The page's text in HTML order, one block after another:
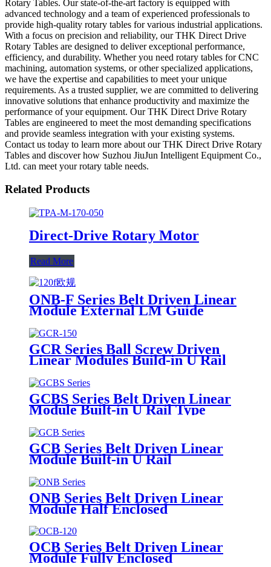
Rotary Tables. Our state-of-the-art factory is equipped with
advanced technology and a team of experienced professionals to
provide high-quality rotary tables for various industrial applications.
With a focus on precision and reliability, our THK Direct Drive
Rotary Tables are designed to deliver exceptional performance,
efficiency, and durability. Whether you need rotary tables for CNC
machining, automation systems, or other specialized applications,
we have the expertise and capabilities to meet your unique
requirements. As a trusted supplier, we are committed to delivering
innovative solutions that enhance productivity and maximize the
performance of your equipment. Our THK Direct Drive Rotary
Tables are engineered to meet the most demanding specifications
and provide seamless integration with your existing systems.
Contact us today to learn more about our THK Direct Drive Rotary
Tables and discover how Suzhou JiuJun Intelligent Equipment Co.,
Ltd. can meet your rotary table needs.
Related Products
Direct-Drive Rotary Motor
Read More
ONB-F Series Belt Driven Linear
Module External LM Guide
GCR Series Ball Screw Driven
Linear Modules Build-in U Rail
GCBS Series Belt Driven Linear
Module Built-in U Rail Type
GCB Series Belt Driven Linear
Module Built-in U Rail
ONB Series Belt Driven Linear
Module Half Enclosed
OCB Series Belt Driven Linear
Module Fully Enclosed